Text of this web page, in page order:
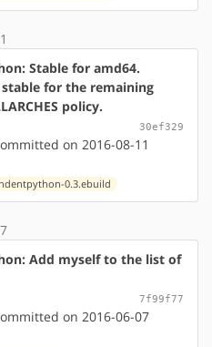
Stable for amd64.
for the remaining
policy.
30ef329
on 2016-08-11
0.3.ebuild
Add myself to the list of
7f99f77
on 2016-06-07